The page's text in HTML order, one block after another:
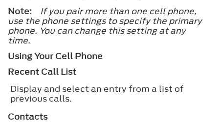
Note:
If you pair more than one cell phone,
use the phone settings to specify the primary
phone. You can change this setting at any
time.
Using Your Cell Phone
Recent Call List
Display and select an entry from a list of
previous calls.
Contacts